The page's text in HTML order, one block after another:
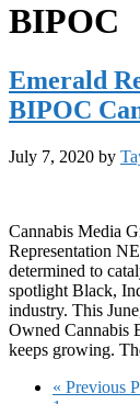
BIPOC
Emerald
BIPOC
July 7, 2020 by
Cannabis Media
Representation
determined to
spotlight Black,
industry. This
Owned Cannabis
keeps growing.
« Go
Previous